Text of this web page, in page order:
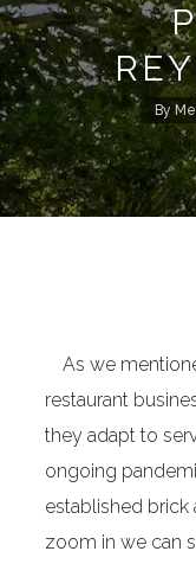
By
As we
restaurant
they adapt to
ongoing
established brick
zoom in we can